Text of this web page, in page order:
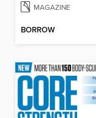
MAGAZINE
BORROW